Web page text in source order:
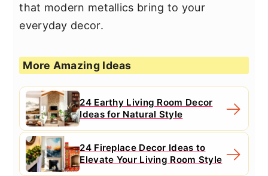
that modern metallics bring to your
everyday decor.
More Amazing Ideas
24 Earthy Living Room Decor
Ideas for Natural Style
24 Fireplace Decor Ideas to
Elevate Your Living Room Style